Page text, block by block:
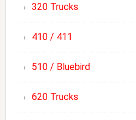
320 Trucks
410 / 411
510 / Bluebird
620 Trucks